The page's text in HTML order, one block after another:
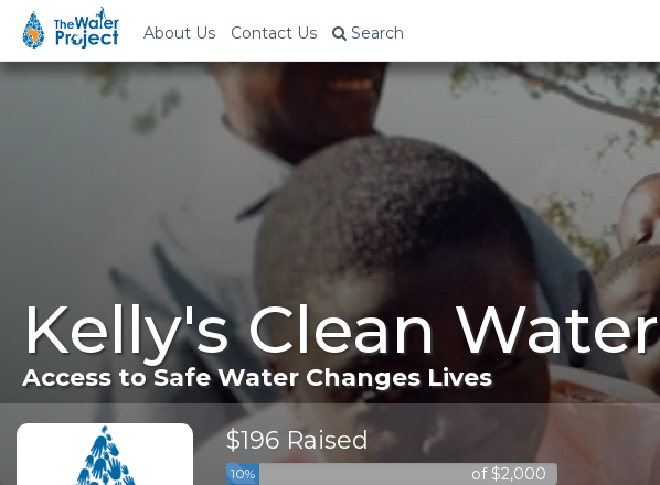
About Us Contact Us Search
Kelly's Clean Water
Access to Safe Water Changes Lives
$196 Raised
10% of $2,000